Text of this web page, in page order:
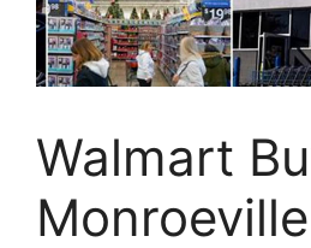
Walmart